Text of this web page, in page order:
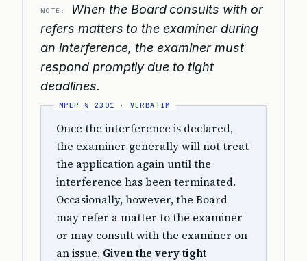
NOTE:
When the Board consults with or
refers matters to the examiner during
an interference, the examiner must
respond promptly due to tight
deadlines.
Once the interference is declared,
the examiner generally will not treat
the application again until the
interference has been terminated.
Occasionally, however, the Board
may refer a matter to the examiner
or may consult with the examiner on
an issue. Given the very tight